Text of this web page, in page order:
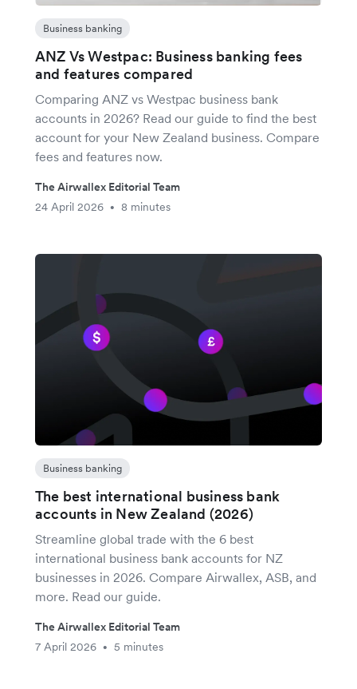
Business banking
ANZ Vs Westpac: Business banking fees
and features compared
Comparing ANZ vs Westpac business bank
accounts in 2026? Read our guide to find the best
account for your New Zealand business. Compare
fees and features now.
The Airwallex Editorial Team
24 April 2026
• 8 minutes
Business banking
The best international business bank
accounts in New Zealand (2026)
Streamline global trade with the 6 best
international business bank accounts for NZ
businesses in 2026. Compare Airwallex, ASB, and
more. Read our guide.
The Airwallex Editorial Team
7 April 2026
• 5 minutes